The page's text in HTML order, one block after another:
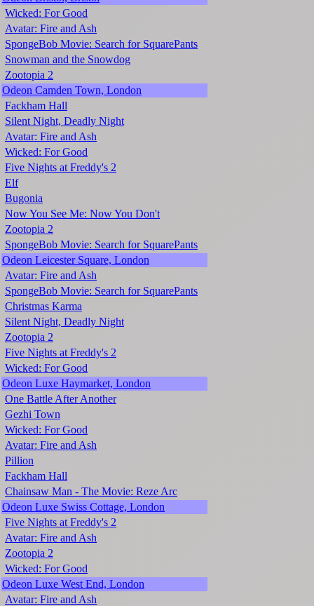
Wicked: For Good
Avatar: Fire and Ash
SpongeBob Movie: Search for SquarePants
Snowman and the Snowdog
Zootopia 2
Odeon Camden Town, London
Fackham Hall
Silent Night, Deadly Night
Avatar: Fire and Ash
Wicked: For Good
Five Nights at Freddy's 2
Elf
Bugonia
Now You See Me: Now You Don't
Zootopia 2
SpongeBob Movie: Search for SquarePants
Odeon Leicester Square, London
Avatar: Fire and Ash
SpongeBob Movie: Search for SquarePants
Christmas Karma
Silent Night, Deadly Night
Zootopia 2
Five Nights at Freddy's 2
Wicked: For Good
Odeon Luxe Haymarket, London
One Battle After Another
Gezhi Town
Wicked: For Good
Avatar: Fire and Ash
Pillion
Fackham Hall
Chainsaw Man - The Movie: Reze Arc
Odeon Luxe Swiss Cottage, London
Five Nights at Freddy's 2
Avatar: Fire and Ash
Zootopia 2
Wicked: For Good
Odeon Luxe West End, London
Avatar: Fire and Ash